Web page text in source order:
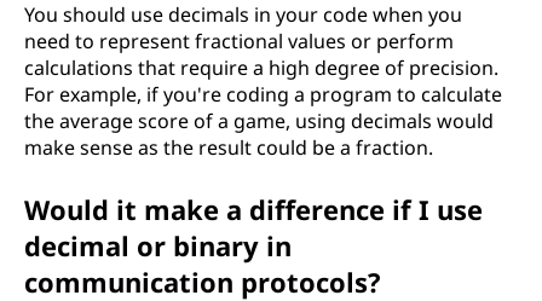
You should use decimals in your code when you
need to represent fractional values or perform
calculations that require a high degree of precision.
For example, if you're coding a program to calculate
the average score of a game, using decimals would
make sense as the result could be a fraction.
Would it make a difference if I use
decimal or binary in
communication protocols?